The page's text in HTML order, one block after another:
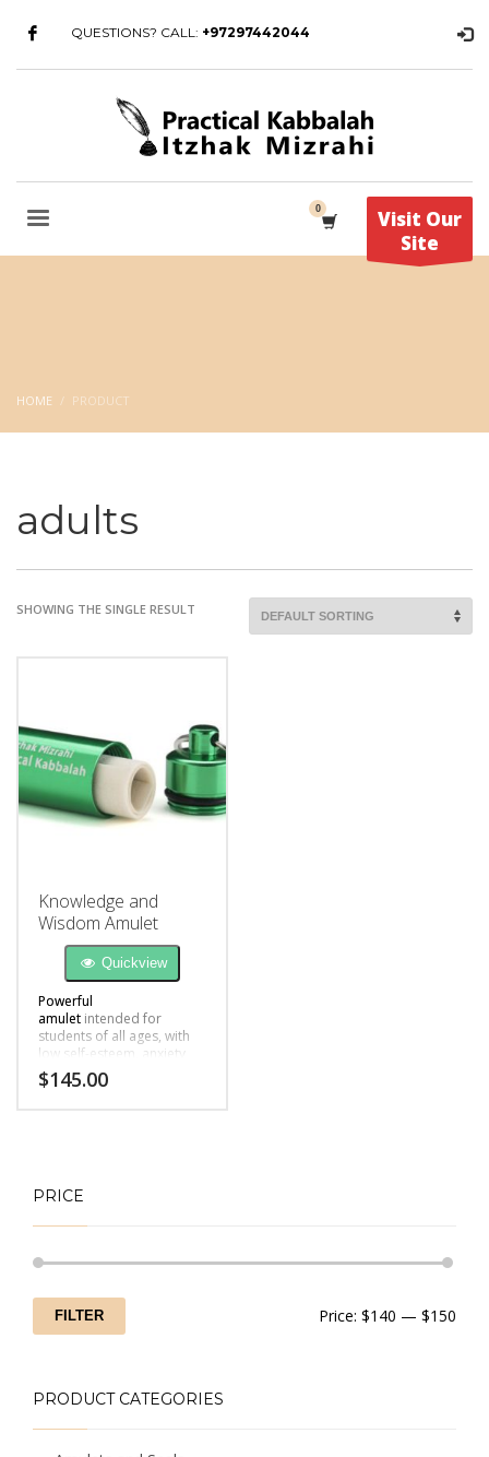
QUESTIONS? CALL: +97297442044
Visit Our
Site
HOME PRODUCT
adults
SHOWING THE SINGLE RESULT
Knowledge and
Wisdom Amulet
Quickview
Powerful
amulet intended for
students of all ages, with
low self-esteem, anxiety
due to exams or
performance etc.
$145.00
PRICE
FILTER Price: $140 — $150
PRODUCT CATEGORIES